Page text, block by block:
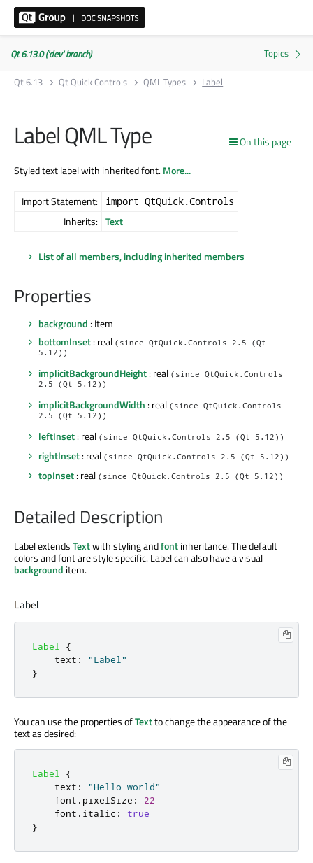
Qt 6.13.0 ('dev' branch)
Qt 6.13
Qt Quick Controls QML Types Label
On this page
Label QML Type
Styled text label with inherited font.More...
Import Statement: import QtQuick.Controls
Inherits: Text
List of all members, including inherited members
Properties
background : Item
bottomInset: real (since QtQuick.Controls 2.5 (Qt
5.12))
implicitBackgroundHeight: real (since QtQuick.Controls
2.5 (Qt 5.12))
implicitBackgroundWidth : real (since QtQuick.Controls
2.5 (Qt 5.12))
leftInset: real (since QtQuick.Controls 2.5 (Qt 5.12))
rightInset: real (since QtQuick.Controls 2.5 (Qt 5.12))
topInset: real (since QtQuick.Controls 2.5 (Qt 5.12))
Detailed Description
Label extendsTextwith styling andfontinheritance. The default
colors and font are style specific. Label can also have a visual
background item.
Label
{
text :
"Label"
}
You can use the properties ofTextto change the appearance of the
text as desired:
Label
{
text :
"Hello world"
font . pixelSize :
22
font . italic :
true
}